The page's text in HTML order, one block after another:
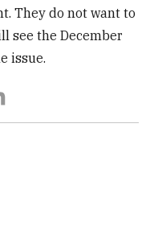
They do not want to
see the December
issue.